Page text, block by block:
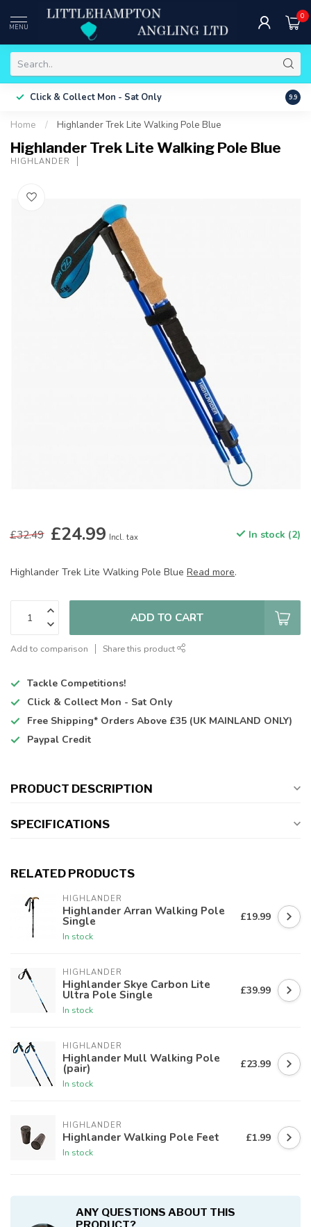
MENU
0
Click & Collect Mon - Sat Only Free
9.9
Home / Highlander Trek Lite Walking Pole Blue
Highlander Trek Lite Walking Pole Blue
HIGHLANDER
£32.49 £24.99 Incl. tax In stock (2)
Highlander Trek Lite Walking Pole Blue Read more.
ADD TO CART
Add to comparison Share this product
Tackle Competitions!
Click & Collect Mon - Sat Only
Free Shipping* Orders Above £35 (UK MAINLAND ONLY)
Paypal Credit
PRODUCT DESCRIPTION
SPECIFICATIONS
RELATED PRODUCTS
HIGHLANDER
Highlander Arran Walking Pole
Single
In stock
£19.99
HIGHLANDER
Highlander Skye Carbon Lite
Ultra Pole Single
In stock
£39.99
HIGHLANDER
Highlander Mull Walking Pole
(pair)
In stock
£23.99
HIGHLANDER
Highlander Walking Pole Feet
In stock
£1.99
ANY QUESTIONS ABOUT THIS